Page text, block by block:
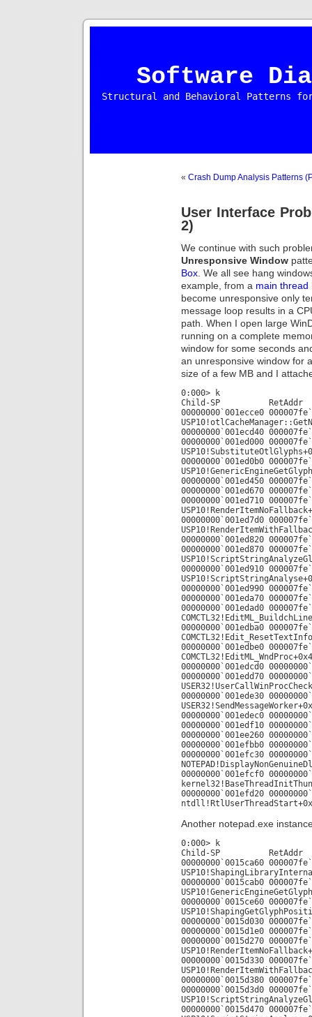
Software
Structural and Behavioral Patterns
« Crash Dump Analysis Patterns
User Interface
2)
We continue with such
Unresponsive Window
Box . We all see hang
example, from a main thread
become unresponsive only
message loop results in a
path. When I open large
running on a complete
window for some seconds
an unresponsive window for
size of a few MB and I
0:000> k
Child-SP
00000000`001ecce0
00000000`001ecd40
00000000`001ed000
00000000`001ed0b0
00000000`001ed450
00000000`001ed670
00000000`001ed710
00000000`001ed7d0
00000000`001ed820
00000000`001ed870
00000000`001ed910
00000000`001ed990
00000000`001eda70
00000000`001edad0
00000000`001edba0
00000000`001edbe0
00000000`001edcd0
00000000`001edd70
00000000`001ede30
00000000`001edec0
00000000`001edf10
00000000`001ee260
00000000`001efbb0
00000000`001efc30
00000000`001efcf0
00000000`001efd20
Another notepad.exe
0:000> k
Child-SP
00000000`0015ca60
00000000`0015cab0
00000000`0015ce60
00000000`0015d030
00000000`0015d1e0
00000000`0015d270
00000000`0015d330
00000000`0015d380
00000000`0015d3d0
00000000`0015d470